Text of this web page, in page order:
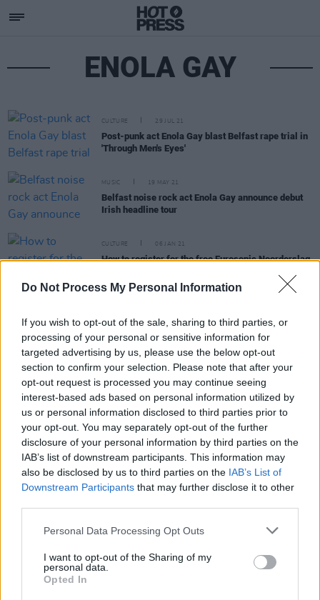
Do Not Process My Personal Information
If you wish to opt-out of the sale, sharing to third parties, or
processing of your personal or sensitive information for
targeted advertising by us, please use the below opt-out
section to confirm your selection. Please note that after your
opt-out request is processed you may continue seeing
interest-based ads based on personal information utilized by
us or personal information disclosed to third parties prior to
your opt-out. You may separately opt-out of the further
disclosure of your personal information by third parties on the
IAB’s list of downstream participants. This information may
also be disclosed by us to third parties on the IAB’s List of
Downstream Participants that may further disclose it to other
Personal Data Processing Opt Outs
I want to opt-out of the Sharing of my
personal data.
Opted In
ENOLA GAY
CULTURE 29 JUL 21
Post-punk act Enola Gay blast Belfast rape trial in
'Through Men's Eyes'
MUSIC 19 MAY 21
Belfast noise rock act Enola Gay announce debut
Irish headline tour
CULTURE 06 JAN 21
How to register for the free Eurosonic Noorderslag
Eurosonic Noorderslag 2021 completes its line-up
with 31 brand new acts